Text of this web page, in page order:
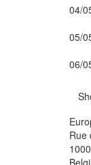
04/
05/
06/
Rue